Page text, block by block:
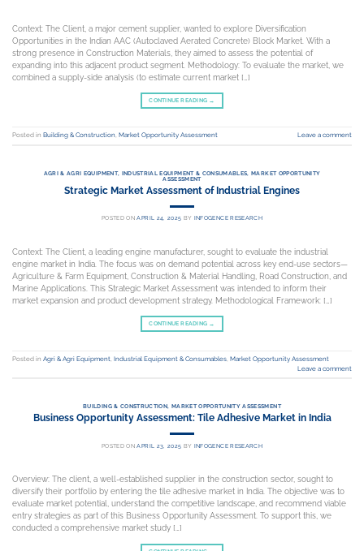
Context: The Client, a major cement supplier, wanted to explore Diversification
Opportunities in the Indian AAC (Autoclaved Aerated Concrete) Block Market. With a
strong presence in Construction Materials, they aimed to assess the potential of
expanding into this adjacent product segment. Methodology: To evaluate the market, we
combined a supply-side analysis (to estimate current market […]
CONTINUE READING →
Posted in Building & Construction, Market Opportunity Assessment Leave a comment
AGRI & AGRI EQUIPMENT, INDUSTRIAL EQUIPMENT & CONSUMABLES,MARKET OPPORTUNITY
ASSESSMENT
Strategic Market Assessment of Industrial Engines
POSTED ONAPRIL 24, 2025 BY INFOGENCE RESEARCH
Context: The Client, a leading engine manufacturer, sought to evaluate the industrial
engine market in India. The focus was on demand potential across key end-use sectors—
Agriculture & Farm Equipment, Construction & Material Handling, Road Construction, and
Marine Applications. This Strategic Market Assessment was intended to inform their
market expansion and product development strategy. Methodological Framework: […]
CONTINUE READING →
Posted in Agri & Agri Equipment Industrial Equipment & Consumables Market Opportunity Assessment
Leave a comment
BUILDING & CONSTRUCTION, MARKET OPPORTUNITY ASSESSMENT
Business Opportunity Assessment: Tile Adhesive Market in India
POSTED ONAPRIL 23, 2025 BY INFOGENCE RESEARCH
Overview: The client, a well-established supplier in the construction sector, sought to
diversify their portfolio by entering the tile adhesive market in India. The objective was to
evaluate market potential, understand the competitive landscape, and recommend viable
entry strategies as part of this Business Opportunity Assessment. To support this, we
conducted a comprehensive market study […]